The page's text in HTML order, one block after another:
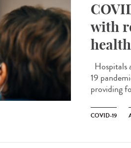
with
Hospitals
19
providing
COVID-19